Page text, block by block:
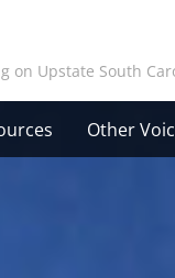
on Upstate South
Other